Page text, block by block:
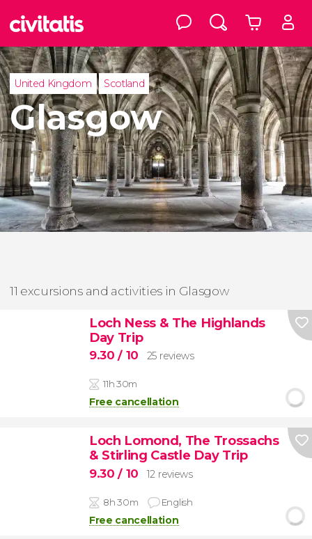
United Kingdom Scotland
Glasgow
11 excursions and activities in Glasgow
Loch Ness & The Highlands
Day Trip
9.30/ 10 25 reviews
11h 30m
Free cancellation
Loch Lomond, The Trossachs
& Stirling Castle Day Trip
9.30/ 10 12 reviews
8h 30m English
Free cancellation